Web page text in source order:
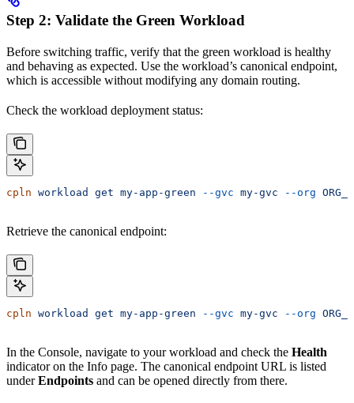
Step 2: Validate the Green Workload
Before switching traffic, verify that the green workload is healthy
and behaving as expected. Use the workload’s canonical endpoint,
which is accessible without modifying any domain routing.
Check the workload deployment status:
cpln workload get my-app-green --gvc my-gvc --org
Retrieve the canonical endpoint:
cpln workload get my-app-green --gvc my-gvc --org
In the Console, navigate to your workload and check the Health
indicator on the Info page. The canonical endpoint URL is listed
underEndpoints and can be opened directly from there.